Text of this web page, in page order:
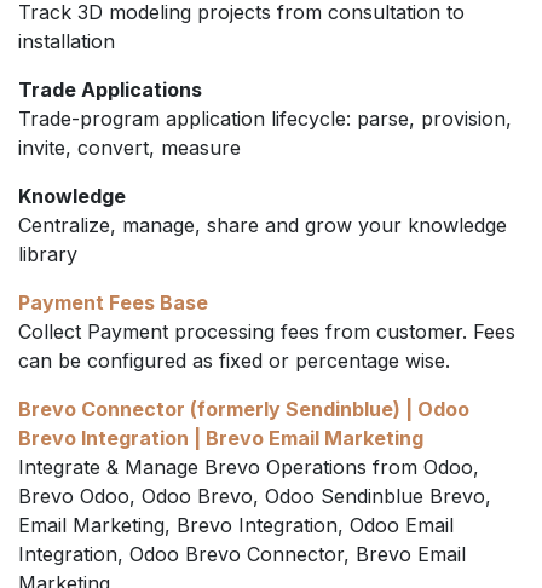
Track 3D modeling projects from consultation to
installation
Trade Applications
Trade-program application lifecycle: parse, provision,
invite, convert, measure
Knowledge
Centralize, manage, share and grow your knowledge
library
Payment Fees Base
Collect Payment processing fees from customer. Fees
can be configured as fixed or percentage wise.
Brevo Connector (formerly Sendinblue) | Odoo
Brevo Integration | Brevo Email Marketing
Integrate & Manage Brevo Operations from Odoo,
Brevo Odoo, Odoo Brevo, Odoo Sendinblue Brevo,
Email Marketing, Brevo Integration, Odoo Email
Integration, Odoo Brevo Connector, Brevo Email
Marketing